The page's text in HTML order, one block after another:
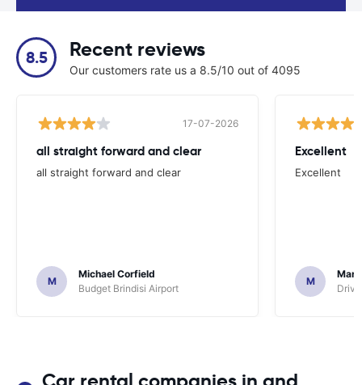
8.5 Recent reviews
Our customers rate us a 8.5/10 out of 4095
17-07-2026
all straight forward and clear
all straight forward and clear
M
Michael Corfield
Budget Brindisi Airport
Excellent
Excellent
M